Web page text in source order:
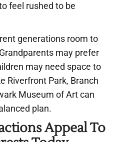
feel rushed to be
generations room to
may prefer
may need space to
Riverfront Park, Branch
Museum of Art can
plan.
Appeal To